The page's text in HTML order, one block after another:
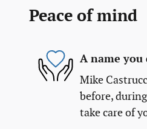
Peace of mind
A name you
Mike
before,
take care of